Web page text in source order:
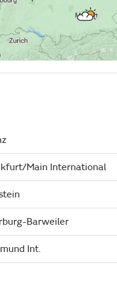
Main International
Barweiler
Int.